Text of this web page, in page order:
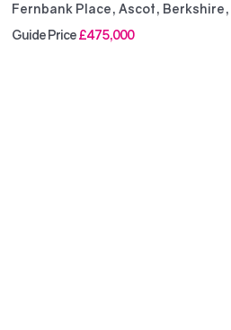
Fernbank Place, Ascot, Berkshire,
Guide Price£475,000